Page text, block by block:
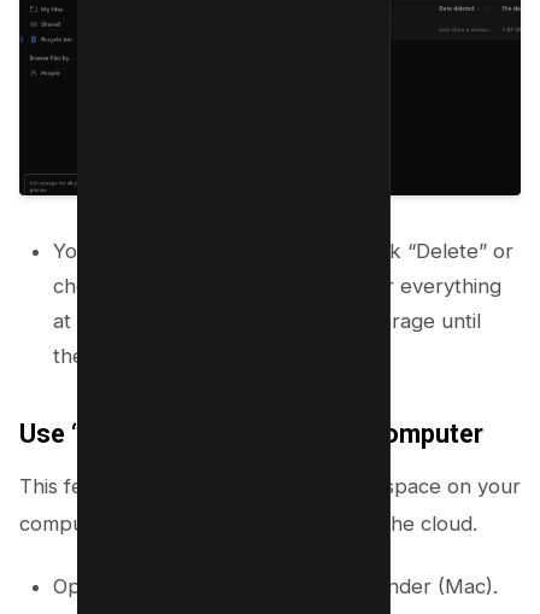
You can select specific files and click “Delete” or
choose “Empty recycle bin” to clear everything
at once. Items in the bin still use storage until
they are permanently deleted.
Use “Free Up Space” on Your Computer
This feature helps you clear local disk space on your
computer without removing files from the cloud.
Open File Explorer (Windows) or Finder (Mac).